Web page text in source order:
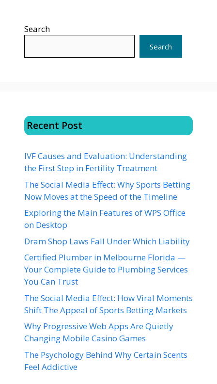
Search
Search
Recent Post
IVF Causes and Evaluation: Understanding
the First Step in Fertility Treatment
The Social Media Effect: Why Sports Betting
Now Moves at the Speed of the Timeline
Exploring the Main Features of WPS Office
on Desktop
Dram Shop Laws Fall Under Which Liability
Certified Plumber in Melbourne Florida —
Your Complete Guide to Plumbing Services
You Can Trust
The Social Media Effect: How Viral Moments
Shift The Appeal of Sports Betting Markets
Why Progressive Web Apps Are Quietly
Changing Mobile Casino Games
The Psychology Behind Why Certain Scents
Feel Addictive